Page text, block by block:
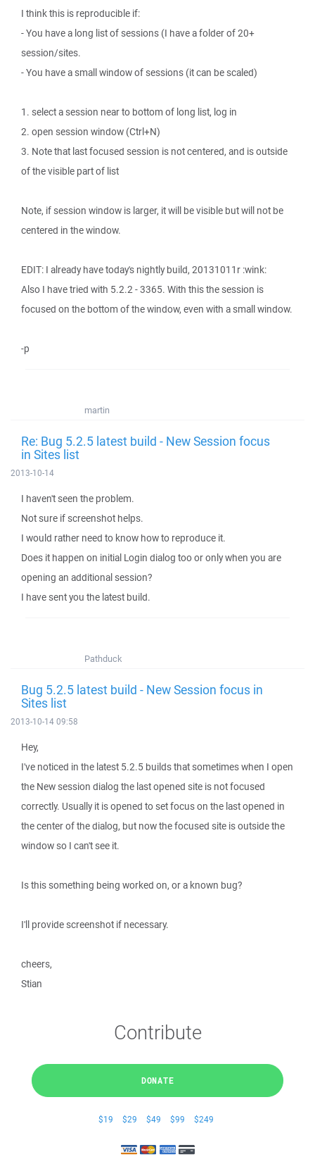
I think this is reproducible if:
- You have a long list of sessions (I have a folder of 20+
session/sites.
- You have a small window of sessions (it can be scaled)
1. select a session near to bottom of long list, log in
2. open session window (Ctrl+N)
3. Note that last focused session is not centered, and is outside
of the visible part of list
Note, if session window is larger, it will be visible but will not be
centered in the window.
EDIT: I already have today's nightly build, 20131011r :wink:
Also I have tried with 5.2.2 - 3365. With this the session is
focused on the bottom of the window, even with a small window.
-p
martin
Re: Bug 5.2.5 latest build - New Session focus
in Sites list
2013-10-14
I haven't seen the problem.
Not sure if screenshot helps.
I would rather need to know how to reproduce it.
Does it happen on initial Login dialog too or only when you are
opening an additional session?
I have sent you the latest build.
Pathduck
Bug 5.2.5 latest build - New Session focus in
Sites list
2013-10-14 09:58
Hey,
I've noticed in the latest 5.2.5 builds that sometimes when I open
the New session dialog the last opened site is not focused
correctly. Usually it is opened to set focus on the last opened in
the center of the dialog, but now the focused site is outside the
window so I can't see it.
Is this something being worked on, or a known bug?
I'll provide screenshot if necessary.
cheers,
Stian
Contribute
DONATE
$19 $29 $49 $99 $249